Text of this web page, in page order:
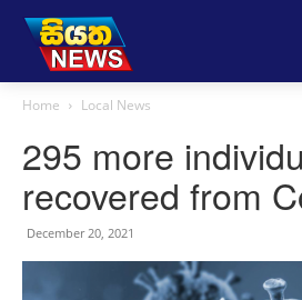
Home Local News
295 more
recovered from
December 20, 2021